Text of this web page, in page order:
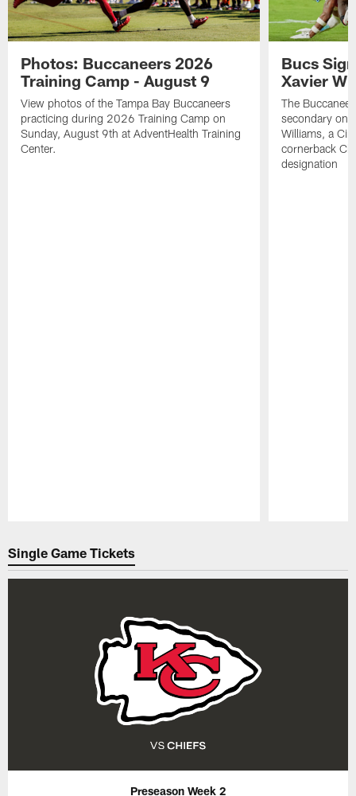
Photos: Buccaneers 2026
Training Camp - August 9
View photos of the Tampa Bay Buccaneers
practicing during 2026 Training Camp on
Sunday, August 9th at AdventHealth Training
Center.
Bucs
Xavier
The
secondary on
Williams, a
cornerback
designation
Single Game Tickets
Preseason Week 2